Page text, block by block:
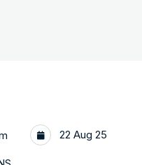
22 Aug 25